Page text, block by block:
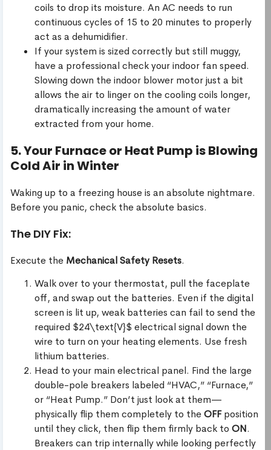
coils to drop its moisture. An AC needs to run
continuous cycles of 15 to 20 minutes to properly
act as a dehumidifier.
If your system is sized correctly but still muggy,
have a professional check your indoor fan speed.
Slowing down the indoor blower motor just a bit
allows the air to linger on the cooling coils longer,
dramatically increasing the amount of water
extracted from your home.
5. Your Furnace or Heat Pump is Blowing
Cold Air in Winter
Waking up to a freezing house is an absolute nightmare.
Before you panic, check the absolute basics.
The DIY Fix:
Execute the Mechanical Safety Resets.
Walk over to your thermostat, pull the faceplate
off, and swap out the batteries. Even if the digital
screen is lit up, weak batteries can fail to send the
required $24\text{V}$ electrical signal down the
wire to turn on your heating elements. Use fresh
lithium batteries.
Head to your main electrical panel. Find the large
double-pole breakers labeled “HVAC,” “Furnace,”
or “Heat Pump.” Don’t just look at them—
physically flip them completely to theOFFposition
until they click, then flip them firmly back to ON.
Breakers can trip internally while looking perfectly